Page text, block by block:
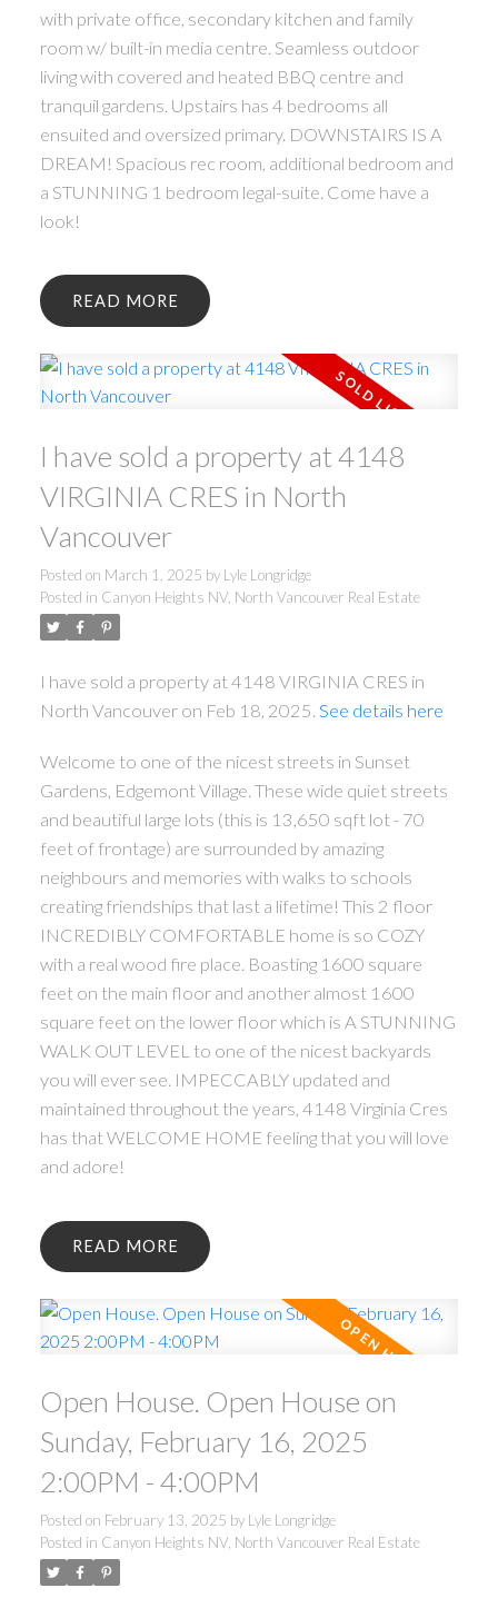
with private office, secondary kitchen and family
room w/ built-in media centre. Seamless outdoor
living with covered and heated BBQ centre and
tranquil gardens. Upstairs has 4 bedrooms all
ensuited and oversized primary. DOWNSTAIRS IS A
DREAM! Spacious rec room, additional bedroom and
a STUNNING 1 bedroom legal-suite. Come have a
look!
READ
I have sold a property at 4148
VIRGINIA CRES in North
Vancouver
Posted on March 1, 2025 by Lyle Longridge
Posted in Canyon Heights NV, North Vancouver Real Estate
I have sold a property at 4148 VIRGINIA CRES in
North Vancouver on Feb 18, 2025. See details here
Welcome to one of the nicest streets in Sunset
Gardens, Edgemont Village. These wide quiet streets
and beautiful large lots (this is 13,650 sqft lot - 70
feet of frontage) are surrounded by amazing
neighbours and memories with walks to schools
creating friendships that last a lifetime! This 2 floor
INCREDIBLY COMFORTABLE home is so COZY
with a real wood fire place. Boasting 1600 square
feet on the main floor and another almost 1600
square feet on the lower floor which is A STUNNING
WALK OUT LEVEL to one of the nicest backyards
you will ever see. IMPECCABLY updated and
maintained throughout the years, 4148 Virginia Cres
has that WELCOME HOME feeling that you will love
and adore!
READ
Open House. Open House on
Sunday, February 16, 2025
2:00PM - 4:00PM
Posted on February 13, 2025 by Lyle Longridge
Posted in Canyon Heights NV, North Vancouver Real Estate